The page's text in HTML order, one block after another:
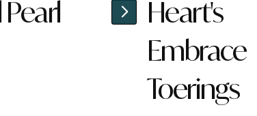
Heart's
Embrace
Toerings